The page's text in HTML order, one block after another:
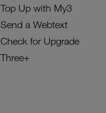
Top Up with My3
Send a Webtext
Check for Upgrade
Three+